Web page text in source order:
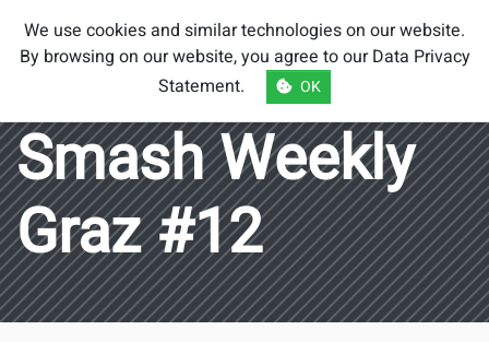
Smash Brothers
Austria
Smash Weekly
Graz #12
We use cookies and similar technologies on our website.
By browsing on our website, you agree to ourData Privacy
Statement. OK